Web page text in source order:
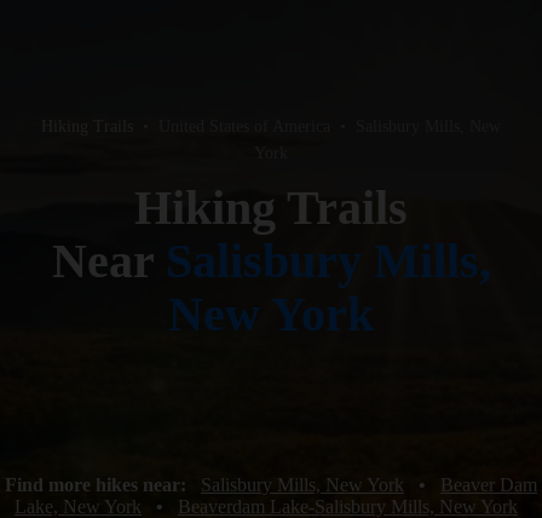
Hiking Trails
Near Salisbury Mills,
New York
Find more hikes near: Salisbury Mills, New York •
Beaver Dam
Lake, New York
• Beaverdam Lake-Salisbury Mills, New York